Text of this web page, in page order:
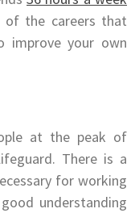
of the careers that
improve your own
at the peak of
There is a
for working
understanding